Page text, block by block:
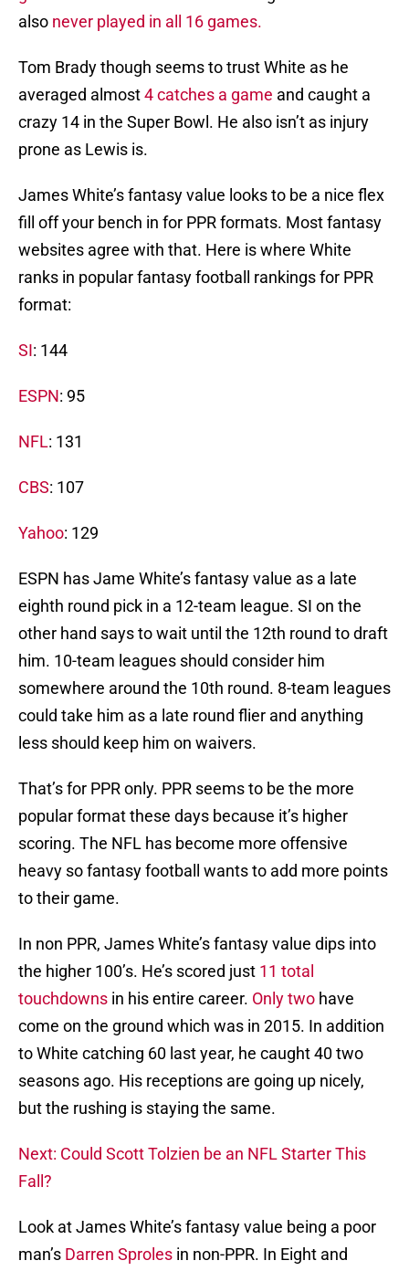
also never played in all 16 games.
Tom Brady though seems to trust White as he
averaged almost4 catches a game and caught a
crazy 14 in the Super Bowl. He also isn’t as injury
prone as Lewis is.
James White’s fantasy value looks to be a nice flex
fill off your bench in for PPR formats. Most fantasy
websites agree with that. Here is where White
ranks in popular fantasy football rankings for PPR
format:
SI: 144
ESPN: 95
NFL: 131
CBS: 107
Yahoo: 129
ESPN has Jame White’s fantasy value as a late
eighth round pick in a 12-team league. SI on the
other hand says to wait until the 12th round to draft
him. 10-team leagues should consider him
somewhere around the 10th round. 8-team leagues
could take him as a late round flier and anything
less should keep him on waivers.
That’s for PPR only. PPR seems to be the more
popular format these days because it’s higher
scoring. The NFL has become more offensive
heavy so fantasy football wants to add more points
to their game.
In non PPR, James White’s fantasy value dips into
the higher 100’s. He’s scored just 11 total
touchdowns in his entire career. Only two have
come on the ground which was in 2015. In addition
to White catching 60 last year, he caught 40 two
seasons ago. His receptions are going up nicely,
but the rushing is staying the same.
Next: Could Scott Tolzien be an NFL Starter This
Fall?
Look at James White’s fantasy value being a poor
man’s Darren Sproles in non-PPR. In Eight and